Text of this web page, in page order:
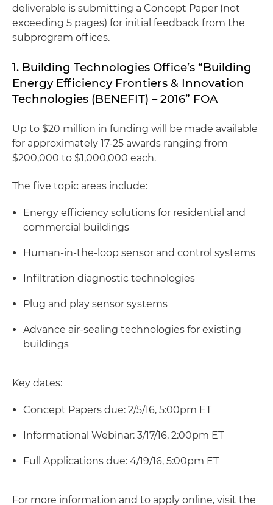
deliverable is submitting a Concept Paper (not
exceeding 5 pages) for initial feedback from the
subprogram offices.
1. Building Technologies Office’s “Building
Energy Efficiency Frontiers & Innovation
Technologies (BENEFIT) – 2016” FOA
Up to $20 million in funding will be made available
for approximately 17-25 awards ranging from
$200,000 to $1,000,000 each.
The five topic areas include:
Energy efficiency solutions for residential and
commercial buildings
Human-in-the-loop sensor and control systems
Infiltration diagnostic technologies
Plug and play sensor systems
Advance air-sealing technologies for existing
buildings
Key dates:
Concept Papers due: 2/5/16, 5:00pm ET
Informational Webinar: 3/17/16, 2:00pm ET
Full Applications due: 4/19/16, 5:00pm ET
For more information and to apply online, visit the